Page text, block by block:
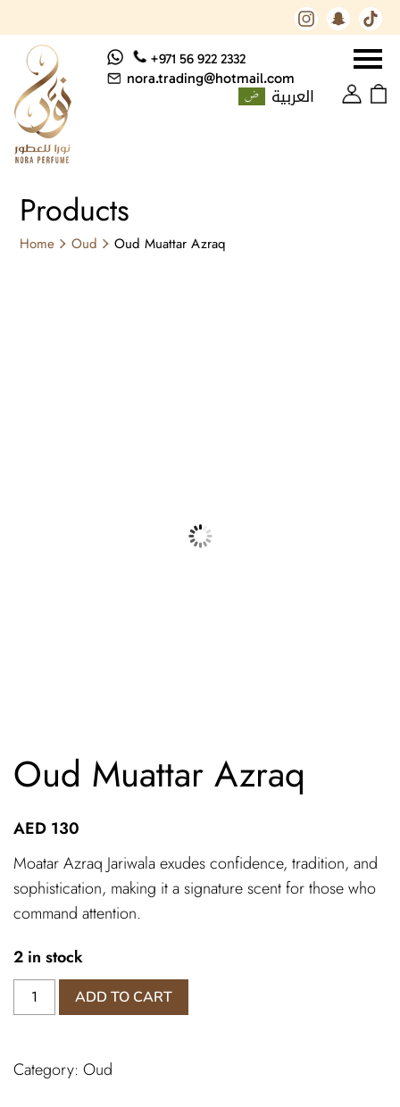
+971 56 922 2332
nora.trading@hotmail.com
العربية
Products
Home Oud Oud Muattar Azraq
Oud Muattar Azraq
AED 130
Moatar Azraq Jariwala exudes confidence, tradition, and
sophistication, making it a signature scent for those who
command attention.
2 in stock
Oud
Muattar
ADD TO CART
Category: Oud